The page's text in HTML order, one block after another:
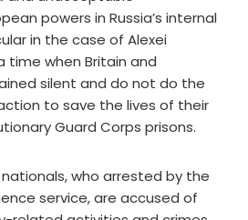
powers in Russia’s internal
in the case of Alexei
time when Britain and
silent and do not do the
to save the lives of their
Guard Corps prisons.
who arrested by the
service, are accused of